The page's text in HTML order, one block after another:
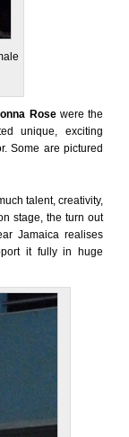
Rosewere the
unique, exciting
Some are pictured
talent, creativity,
stage, the turn out
Jamaica realises
it fully in huge